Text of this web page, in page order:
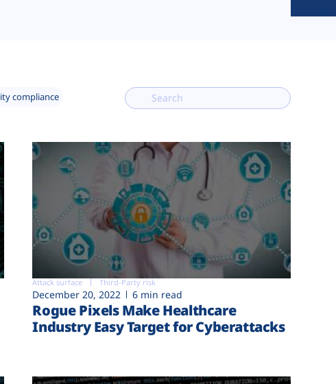
compliance
Attack surface Third-Party risk
December 20, 2022 6 min read
Rogue Pixels Make Healthcare
Industry Easy Target for Cyberattacks